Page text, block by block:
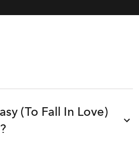
(To Fall In Love)